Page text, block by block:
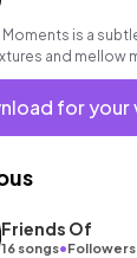
is a
and mellow
exists between
for your
Friends Of
16 songs•Followers